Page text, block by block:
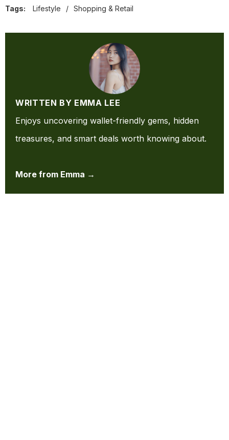
Tags: Lifestyle / Shopping & Retail
WRITTEN BY EMMA LEE
Enjoys uncovering wallet-friendly gems, hidden
treasures, and smart deals worth knowing about.
More from Emma →